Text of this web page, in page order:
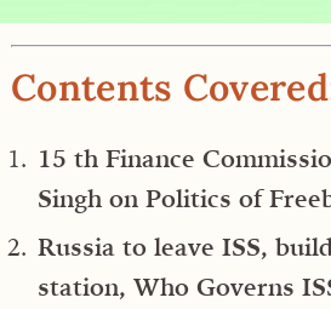
Contents
15 th Finance
Singh on Politics of
Russia to leave ISS,
station, Who Governs